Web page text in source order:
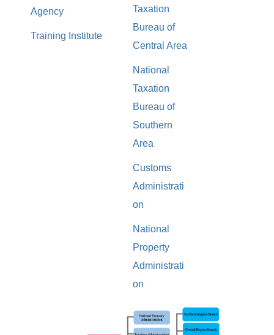
Agency
Training Institute
Taxation
Bureau of
Central Area
National
Taxation
Bureau of
Southern
Area
Customs
Administrati
on
National
Property
Administrati
on